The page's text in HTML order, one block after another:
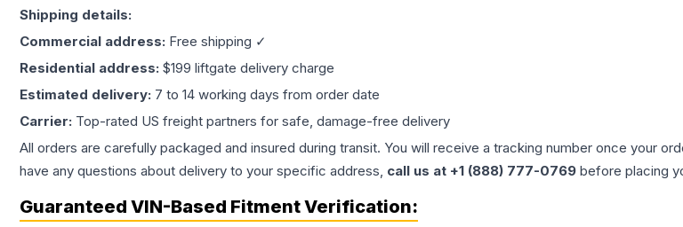
Shipping details:
Commercial address: Free shipping ✓
Residential address: $199 liftgate delivery charge
Estimated delivery: 7 to 14 working days from order date
Carrier: Top-rated US freight partners for safe, damage-free delivery
All orders are carefully packaged and insured during transit. You will receive a tracking number once your
have any questions about delivery to your specific address, call us at +1 (888) 777-0769 before placing
Guaranteed VIN-Based Fitment Verification: